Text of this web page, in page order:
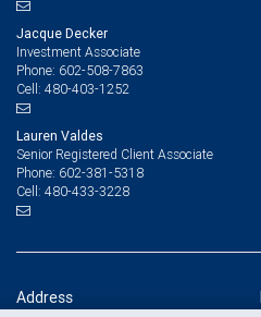
Jacque Decker
Investment Associate
Phone: 602-508-7863
Cell: 480-403-1252
Lauren Valdes
Senior Registered Client Associate
Phone: 602-381-5318
Cell: 480-433-3228
Address